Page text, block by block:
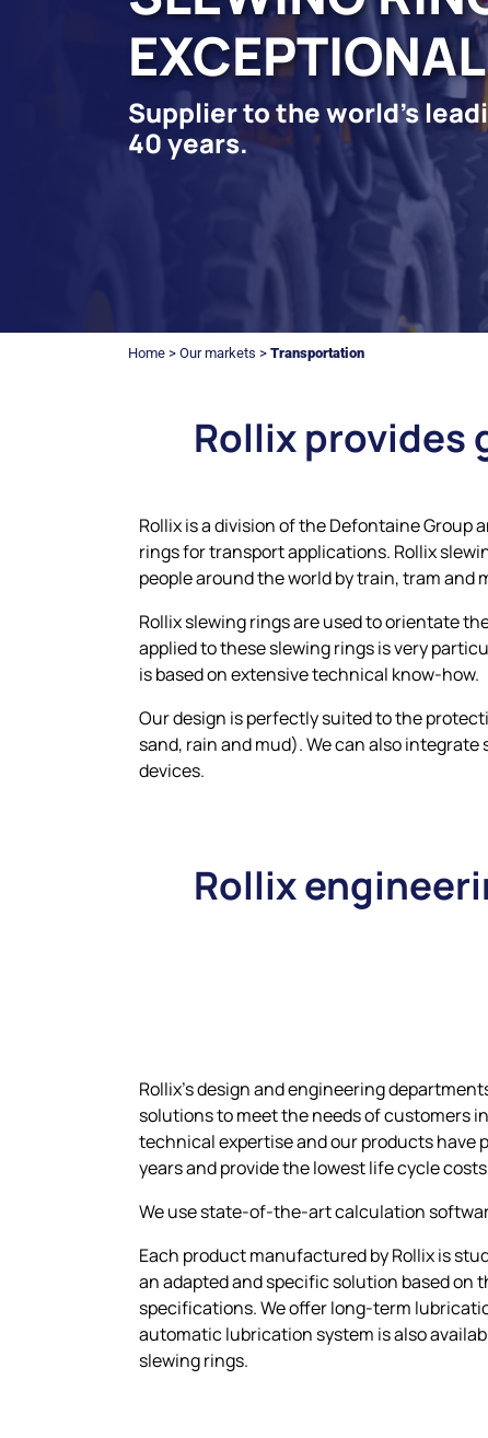
Supplier to the world's
40 years.
Home > Our markets > Transportation
Rollix provides
Rollix is a division of the Defontaine Group
rings for transport applications. Rollix
people around the world by train, tram and
Rollix slewing rings are used to orientate
applied to these slewing rings is very
is based on extensive technical know-how.
Our design is perfectly suited to the
sand, rain and mud). We can also
devices.
Rollix
Rollix’s design and engineering
solutions to meet the needs of customers
technical expertise and our products have
years and provide the lowest life cycle
We use state-of-the-art calculation
Each product manufactured by Rollix is
an adapted and specific solution based on
specifications. We offer long-term
automatic lubrication system is also
slewing rings.